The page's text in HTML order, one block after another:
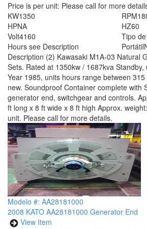
Price is per unit: Please call for more
KW1350
HPNA
RPM
HZ60
Volt4160
Hours see Description
Tipo
Portátil
Description (2) Kawasaki M1A-03 Natural
Sets. Rated at 1350kw / 1687kva
Year 1985, units hours range between
new. Soundproof Container complete with
generator end, switchgear and controls.
ft long x 8 ft wide x 8 ft high Approx.
unit. Please call for more details.
Modelo #: AA28181000
2008 KATO AA28181000 Generator End
View Item